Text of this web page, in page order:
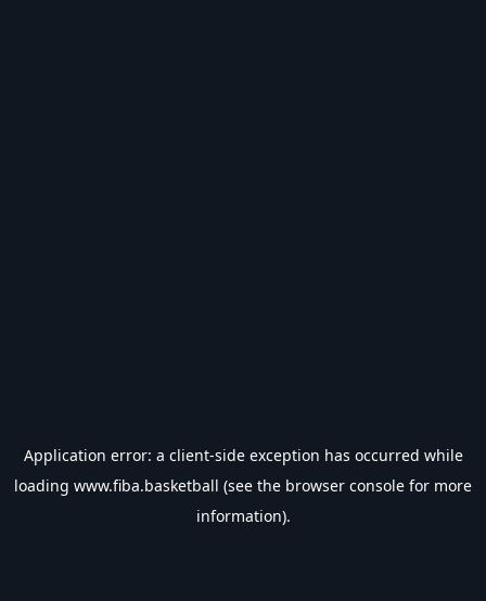
Application error: a client-side exception has occurred while
loading www.fiba.basketball (see the browser console for more
information).